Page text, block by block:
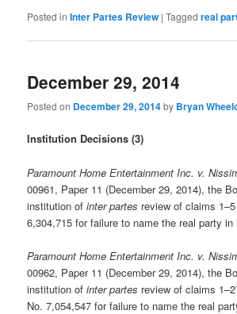
Posted in Inter Partes Review |Tagged real
December 29, 2014
Posted on December 29, 2014by Bryan
Institution Decisions (3)
Paramount Home Entertainment Inc. v.
00961, Paper 11 (December 29, 2014), the
institution ofinter partes review of claims
6,304,715 for failure to name the real party in
Paramount Home Entertainment Inc. v.
00962, Paper 11 (December 29, 2014), the
institution ofinter partes review of claims
No. 7,054,547 for failure to name the real